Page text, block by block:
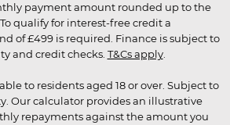
payment amount rounded up to the
qualify for interest-free credit a
of £499 is required. Finance is subject to
and credit checks. T&Cs apply.
to residents aged 18 or over. Subject to
Our calculator provides an illustrative
repayments against the amount you